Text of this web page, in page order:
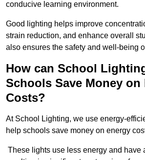
conducive learning environment.
Good lighting helps improve
strain reduction, and enhance overall
also ensures the safety and well-being
How can School
Schools Save Money on
Costs?
At School Lighting, we use energy-
help schools save money on energy
These lights use less energy and have